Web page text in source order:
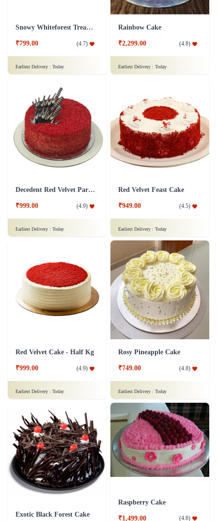
Snowy Whiteforest Treat Cake
₹799.00 (4.7)
Earliest Delivery : Today
Rainbow Cake
₹2,299.00 (4.8)
Earliest Delivery : Today
Decedent Red Velvet Paradise Cake
₹999.00 (4.9)
Earliest Delivery : Today
Red Velvet Feast Cake
₹949.00 (4.5)
Earliest Delivery : Today
Red Velvet Cake - Half Kg
₹999.00 (4.9)
Earliest Delivery : Today
Rosy Pineapple Cake
₹749.00 (4.8)
Earliest Delivery : Today
Exotic Black Forest Cake
Raspberry Cake
₹1,499.00 (4.8)